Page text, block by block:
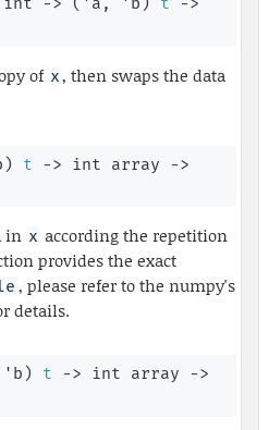
of x, then swaps the data
) t -> int array
->
in x according the repetition
provides the exact
, please refer to the numpy's
details.
'b ) t -> int array
->